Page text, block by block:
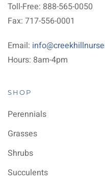
Toll-Free: 888-565-0050
Fax: 717-556-0001
Email:
Hours: 8am-4pm
SHOP
Perennials
Grasses
Shrubs
Succulents